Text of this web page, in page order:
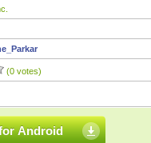
(0 votes)
Android